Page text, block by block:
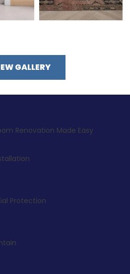
GALLERY
Renovation Made Easy
Protection